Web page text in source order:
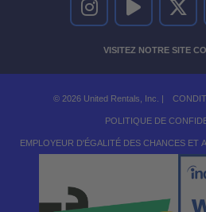
UNITED RENTALS SUR
UNITED
VISITEZ NOTRE SITE
© 2026 United Rentals, Inc. |
POLITIQUE DE
EMPLOYEUR D'ÉGALITÉ